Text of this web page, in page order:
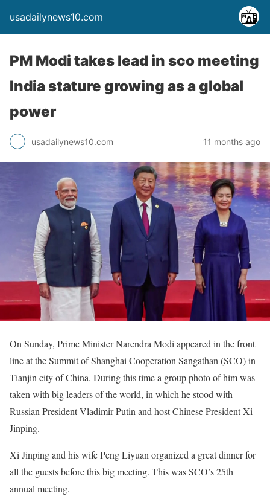
usadailynews10.com
PM Modi takes lead in sco meeting
India stature growing as a global
power
usadailynews10.com 11 months ago
On Sunday, Prime Minister Narendra Modi appeared in the front
line at the Summit of Shanghai Cooperation Sangathan (SCO) in
Tianjin city of China. During this time a group photo of him was
taken with big leaders of the world, in which he stood with
Russian President Vladimir Putin and host Chinese President Xi
Jinping.
Xi Jinping and his wife Peng Liyuan organized a great dinner for
all the guests before this big meeting. This was SCO’s 25th
annual meeting.